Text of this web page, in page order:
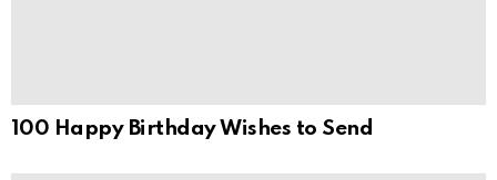
100 Happy Birthday Wishes to Send